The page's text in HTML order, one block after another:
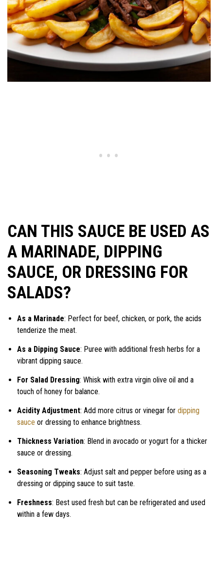
CAN THIS SAUCE BE USED AS
A MARINADE, DIPPING
SAUCE, OR DRESSING FOR
SALADS?
As a Marinade: Perfect for beef, chicken, or pork, the acids
tenderize the meat.
As a Dipping Sauce: Puree with additional fresh herbs for a
vibrant dipping sauce.
For Salad Dressing: Whisk with extra virgin olive oil and a
touch of honey for balance.
Acidity Adjustment: Add more citrus or vinegar for dipping
sauce or dressing to enhance brightness.
Thickness Variation: Blend in avocado or yogurt for a thicker
sauce or dressing.
Seasoning Tweaks: Adjust salt and pepper before using as a
dressing or dipping sauce to suit taste.
Freshness: Best used fresh but can be refrigerated and used
within a few days.